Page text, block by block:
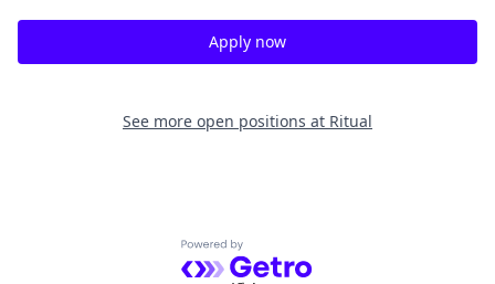
Apply now
See more open positions at Ritual
Powered by Getro.com